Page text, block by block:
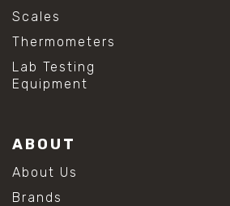
Scales
Thermometers
Lab Testing
Equipment
ABOUT
About Us
Brands